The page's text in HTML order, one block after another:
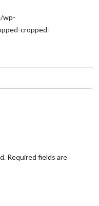
wp-
cropped-
Required fields are